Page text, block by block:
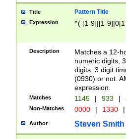
Title Pattern Title
Expression ^( [1-9]|[1-
Description
Matches a 12-
numeric digits,
digits. 3 digit
(0930) or not.
expression.
Matches 1145 | 933 |
Non-Matches 0000 | 1330 |
Author Steven Smith